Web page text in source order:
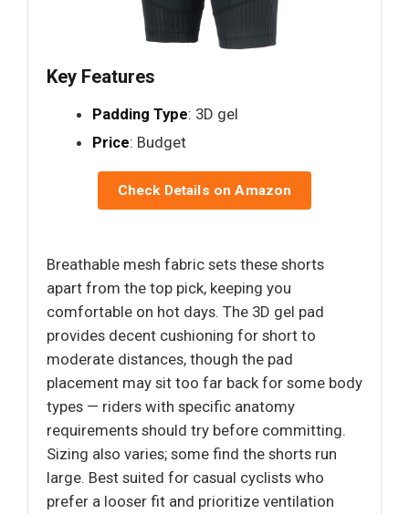
Key Features
Padding Type: 3D gel
Price: Budget
Check Details on Amazon
Breathable mesh fabric sets these shorts
apart from the top pick, keeping you
comfortable on hot days. The 3D gel pad
provides decent cushioning for short to
moderate distances, though the pad
placement may sit too far back for some body
types — riders with specific anatomy
requirements should try before committing.
Sizing also varies; some find the shorts run
large. Best suited for casual cyclists who
prefer a looser fit and prioritize ventilation